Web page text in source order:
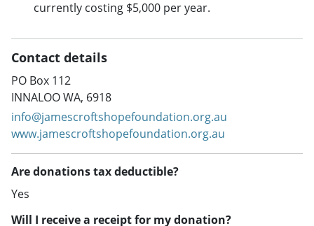
currently costing $5,000 per year.
Contact details
PO Box 112
INNALOO WA, 6918
info@jamescroftshopefoundation.org.au
www.jamescroftshopefoundation.org.au
Are donations tax deductible?
Yes
Will I receive a receipt for my donation?